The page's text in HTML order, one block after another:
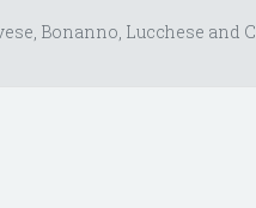
Bonanno, Lucchese